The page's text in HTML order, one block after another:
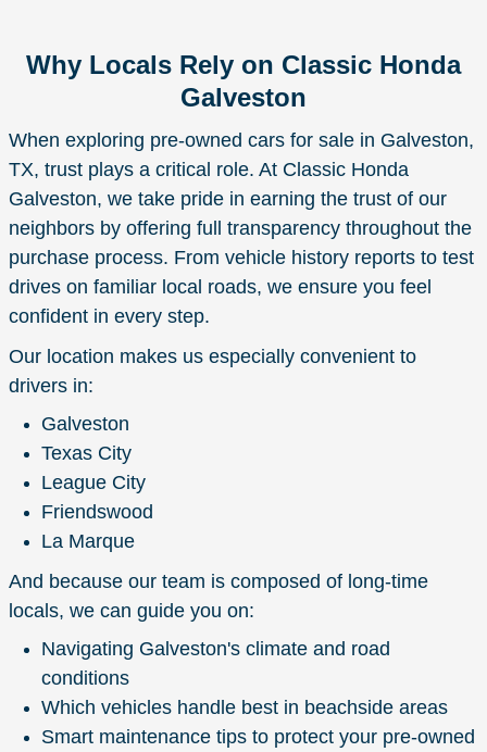
Why Locals Rely on Classic Honda
Galveston
When exploring pre-owned cars for sale in Galveston,
TX, trust plays a critical role. At Classic Honda
Galveston, we take pride in earning the trust of our
neighbors by offering full transparency throughout the
purchase process. From vehicle history reports to test
drives on familiar local roads, we ensure you feel
confident in every step.
Our location makes us especially convenient to
drivers in:
Galveston
Texas City
League City
Friendswood
La Marque
And because our team is composed of long-time
locals, we can guide you on:
Navigating Galveston's climate and road
conditions
Which vehicles handle best in beachside areas
Smart maintenance tips to protect your pre-owned